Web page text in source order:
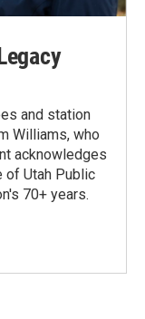
and station
Williams, who
acknowledges
of Utah Public
70+ years.